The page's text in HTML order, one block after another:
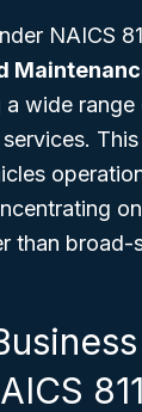
NAICS
a wide
than broad-